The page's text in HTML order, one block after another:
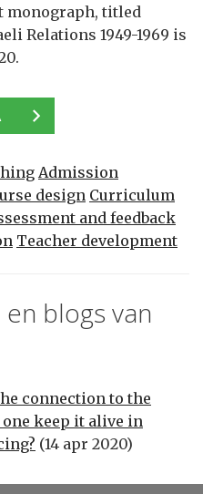
monograph, titled
Relations 1949-1969 is
Admission
design Curriculum
and feedback
Teacher development
blogs van
connection to the
keep it alive in
(14 apr 2020)